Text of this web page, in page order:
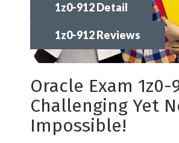
1z0-912 Detail
1z0-912 Reviews
Oracle Exam 1z0-
Challenging Yet
Impossible!